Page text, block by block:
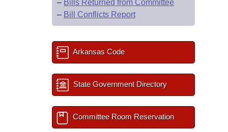
– Bills Returned from Committee
– Bill Conflicts Report
Arkansas Code
State Government Directory
Committee Room Reservation